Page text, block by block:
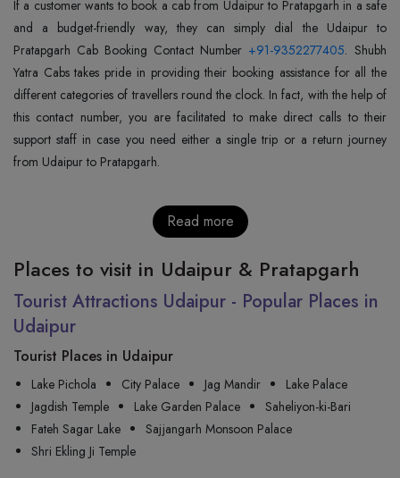
If a customer wants to book a cab from Udaipur to Pratapgarh in a safe
and a budget-friendly way, they can simply dial the Udaipur to
Pratapgarh Cab Booking Contact Number +91-9352277405. Shubh
Yatra Cabs takes pride in providing their booking assistance for all the
different categories of travellers round the clock. In fact, with the help of
this contact number, you are facilitated to make direct calls to their
support staff in case you need either a single trip or a return journey
from Udaipur to Pratapgarh.
Read more
Places to visit in Udaipur & Pratapgarh
Tourist Attractions Udaipur - Popular Places in
Udaipur
Tourist Places in Udaipur
Lake Pichola City Palace Jag Mandir
Lake Palace
Jagdish Temple
Lake Garden Palace
Saheliyon-ki-Bari
Fateh Sagar Lake
Sajjangarh Monsoon Palace
Shri Ekling Ji Temple